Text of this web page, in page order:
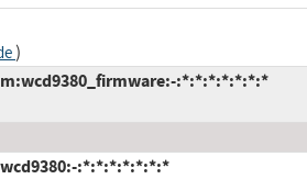
)
:*:*:*:*:*:*:*
:*:*:*:*:*:*:*